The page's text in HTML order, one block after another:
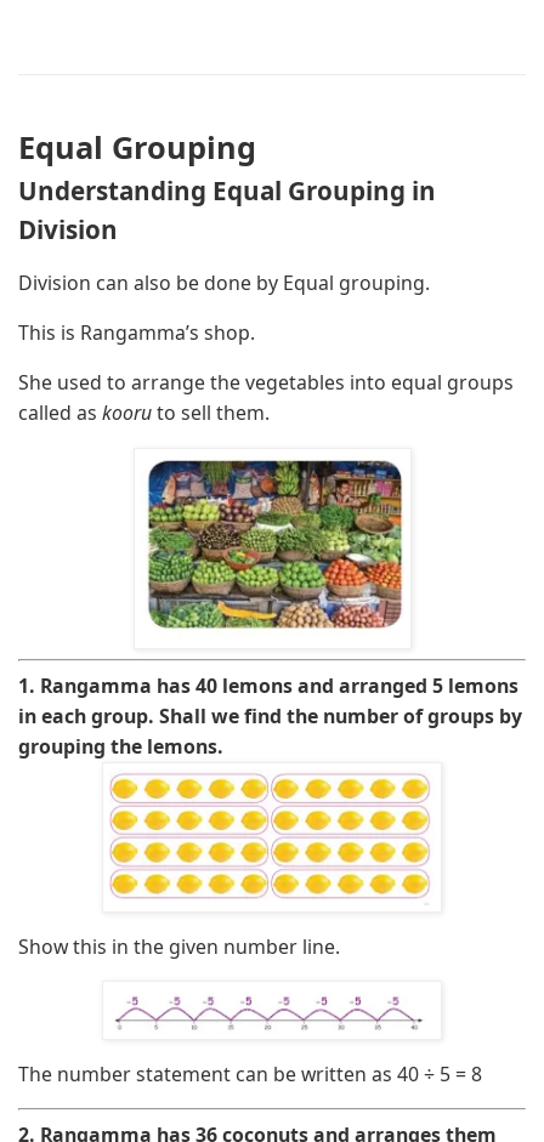
Equal Grouping
Understanding Equal Grouping in
Division
Division can also be done by Equal grouping.
This is Rangamma’s shop.
She used to arrange the vegetables into equal groups
called as kooruto sell them.
1. Rangamma has 40 lemons and arranged 5 lemons
in each group. Shall we find the number of groups by
grouping the lemons.
Show this in the given number line.
The number statement can be written as 40 ÷ 5 = 8
2. Rangamma has 36 coconuts and arranges them